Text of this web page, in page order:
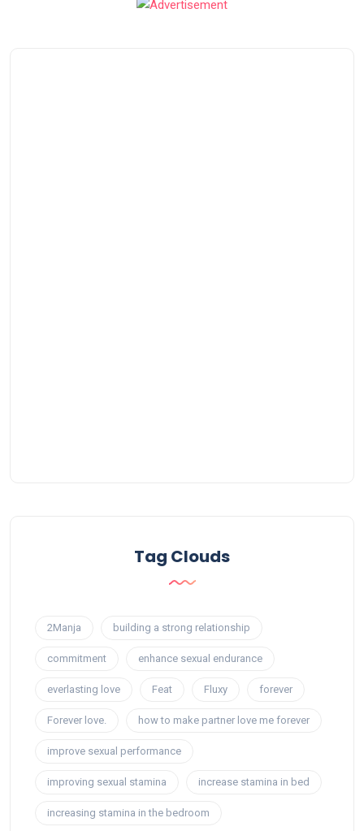
Tag Clouds
2Manja building a strong relationship
commitment enhance sexual endurance
everlasting love Feat Fluxy forever
Forever love. how to make partner love me forever
improve sexual performance
improving sexual stamina increase stamina in bed
increasing stamina in the bedroom